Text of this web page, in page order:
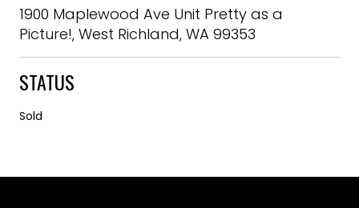
1900 Maplewood Ave Unit Pretty as a
Picture!, West Richland, WA 99353
STATUS
Sold